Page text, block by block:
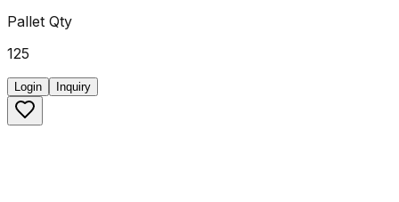
Pallet Qty
125
Login Inquiry